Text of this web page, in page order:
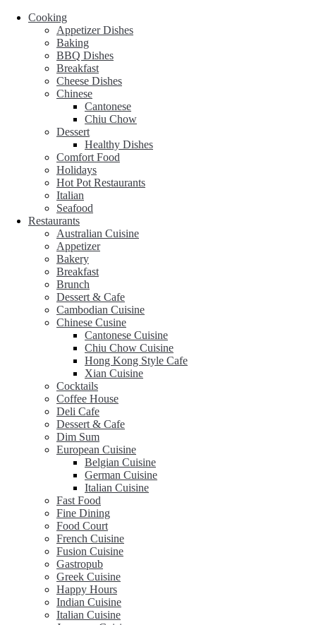
Cooking
Appetizer Dishes
Baking
BBQ Dishes
Breakfast
Cheese Dishes
Chinese
Cantonese
Chiu Chow
Dessert
Healthy Dishes
Comfort Food
Holidays
Hot Pot Restaurants
Italian
Seafood
Restaurants
Australian Cuisine
Appetizer
Bakery
Breakfast
Brunch
Dessert & Cafe
Cambodian Cuisine
Chinese Cusine
Cantonese Cuisine
Chiu Chow Cuisine
Hong Kong Style Cafe
Xian Cuisine
Cocktails
Coffee House
Deli Cafe
Dessert & Cafe
Dim Sum
European Cuisine
Belgian Cuisine
German Cuisine
Italian Cuisine
Fast Food
Fine Dining
Food Court
French Cuisine
Fusion Cuisine
Gastropub
Greek Cuisine
Happy Hours
Indian Cuisine
Italian Cuisine